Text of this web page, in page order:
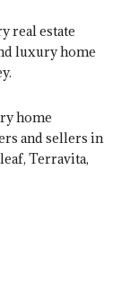
real estate
luxury home
home
and sellers in
Terravita,